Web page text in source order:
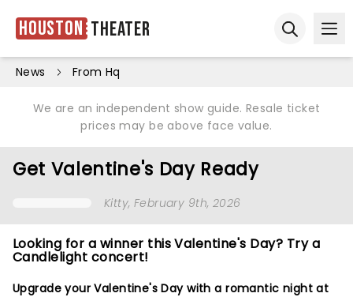
Houston Theater
News From Hq
We are an independent show guide. Resale ticket
prices may be above face value.
Get Valentine's Day Ready
Kitty, February 9th, 2026
Looking for a winner this Valentine's Day? Try a
Candlelight concert!
Upgrade your Valentine's Day with a romantic night at